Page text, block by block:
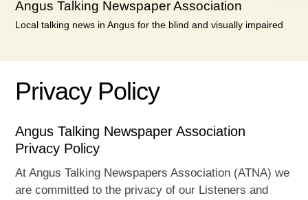
Donating
Minutes & Posts
Minutes
Privacy Policy
Contact us
Angus Talking Newspaper Association
Local talking news in Angus for the blind and visually impaired
Privacy Policy
Angus Talking Newspaper Association
Privacy Policy
At Angus Talking Newspapers Association (ATNA) we
are committed to the privacy of our Listeners and